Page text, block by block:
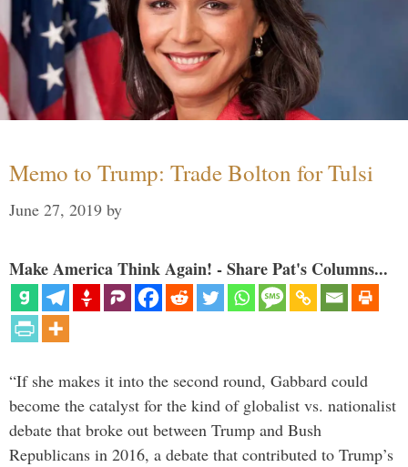
Memo to Trump: Trade Bolton for Tulsi
June 27, 2019 by
Make America Think Again! - Share Pat's Columns...
“If she makes it into the second round, Gabbard could
become the catalyst for the kind of globalist vs. nationalist
debate that broke out between Trump and Bush
Republicans in 2016, a debate that contributed to Trump’s